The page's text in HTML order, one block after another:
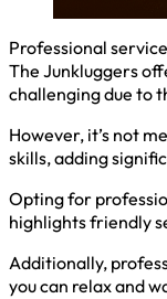
Professional
The Junkluggers
challenging due to
However, it’s not
skills, adding
Opting for
highlights friendly
Additionally,
you can relax and